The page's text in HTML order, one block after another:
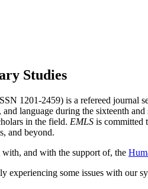
Studies
1201-2459) is a refereed journal
language during the sixteenth
in the field. EMLS is committed
and beyond.
with, and with the support of, the
experiencing some issues with our